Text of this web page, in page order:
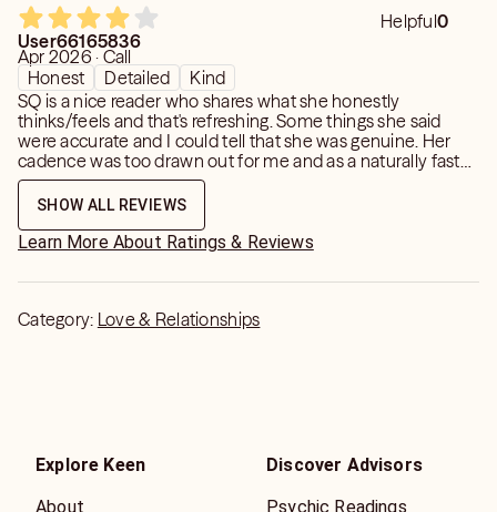
Helpful0
User66165836
Apr 2026 · Call
Honest
Detailed
Kind
SQ is a nice reader who shares what she honestly
thinks/feels and that's refreshing. Some things she said
were accurate and I could tell that she was genuine. Her
cadence was too drawn out for me and as a naturally fast
talker/thinker that was challenging because my brain had
to take in what she was saying. There was a little repetition
too. If you don't mind those things she may be the right
reader for you.
SHOW ALL REVIEWS
Learn More About Ratings & Reviews
Category: Love & Relationships
Explore Keen
About
Discover Advisors
Psychic Readings